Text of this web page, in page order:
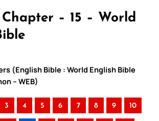
– 15 – World
(English Bible : World English Bible
– WEB)
3 4 5 6 7 8 9 10